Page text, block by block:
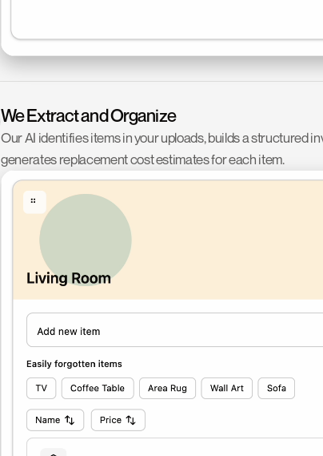
We Extract and Organize
Our AI identifies items in your uploads, builds a structured
generates replacement cost estimates for each item.